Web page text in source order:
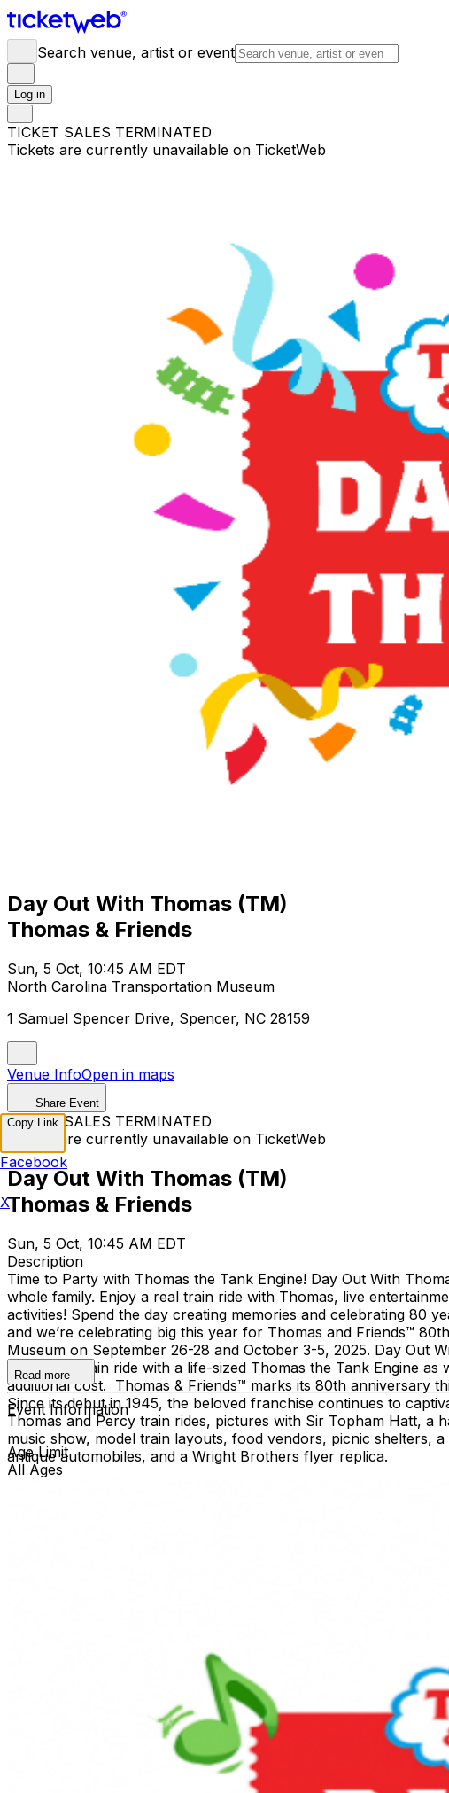
Search venue, artist or event
Log in
TICKET SALES TERMINATED
Tickets are currently unavailable on TicketWeb
Day Out With Thomas (TM)
Thomas & Friends
Sun, 5 Oct, 10:45 AM EDT
North Carolina Transportation Museum
1 Samuel Spencer Drive, Spencer, NC 28159
Venue InfoOpen in maps
Share Event
TICKET SALES TERMINATED
Tickets are currently unavailable on TicketWeb
Day Out With Thomas (TM)
Thomas & Friends
Sun, 5 Oct, 10:45 AM EDT
Description
Time to Party with Thomas the Tank Engine! Day Out With
whole family. Enjoy a real train ride with Thomas, live
activities! Spend the day creating memories and celebrating 80
and we’re celebrating big this year for Thomas and Friends™
Museum on September 26-28 and October 3-5, 2025. Day Out
includes a train ride with a life-sized Thomas the Tank Engine
additional cost. Thomas & Friends™ marks its 80th anniversary
Since its debut in 1945, the beloved franchise continues to
Thomas and Percy train rides, pictures with Sir Topham Hatt, a
music show, model train layouts, food vendors, picnic shelters,
antique automobiles, and a Wright Brothers flyer replica.
Read more
Event Information
Age Limit
All Ages
Copy Link
Facebook
X